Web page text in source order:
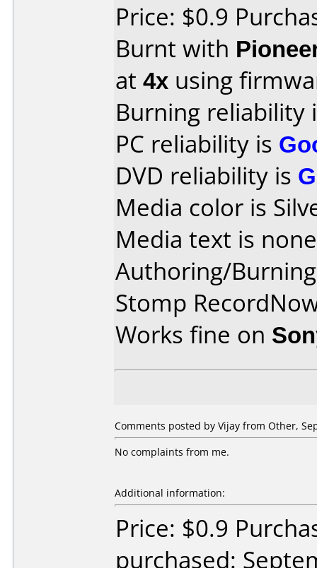
Price: $0.9
Burnt with
at 4x using
Burning reliability
PC reliability is
DVD reliability is
Media color is
Media text is
Authoring/
Stomp
Works fine on
Comments posted by Vijay from Other,
No complaints from me.
Additional information:
Price: $0.9
purchased: